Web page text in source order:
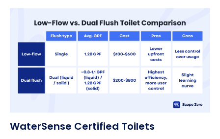
WaterSense Certified Toilets